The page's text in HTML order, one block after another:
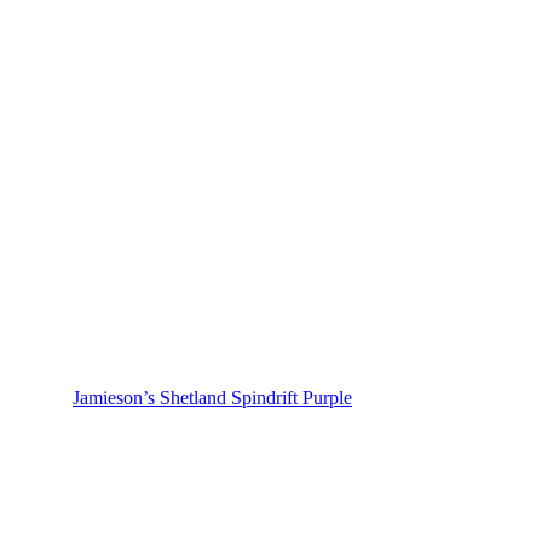
Jamieson’s Shetland Spindrift Purple